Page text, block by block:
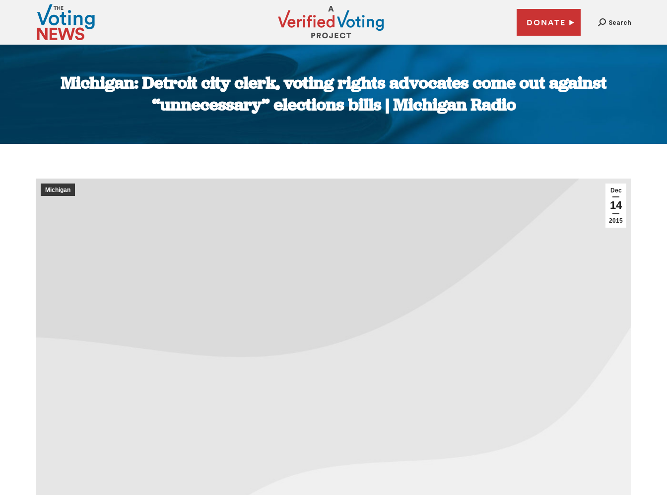
DONATE Search
Michigan: Detroit city clerk, voting rights advocates come out against
“unnecessary” elections bills | Michigan Radio
Dec
14
2015
Michigan